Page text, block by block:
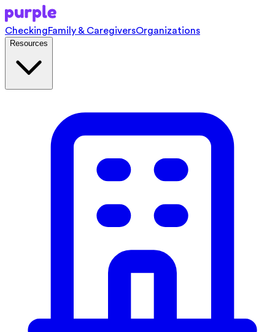
CheckingFamily & CaregiversOrganizations
Resources